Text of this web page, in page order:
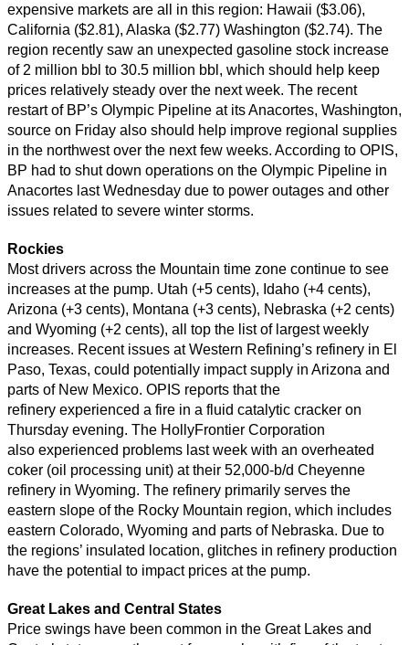
expensive markets are all in this region: Hawaii ($3.06),
California ($2.81), Alaska ($2.77) Washington ($2.74). The
region recently saw an unexpected gasoline stock increase
of 2 million bbl to 30.5 million bbl, which should help keep
prices relatively steady over the next week. The recent
restart of BP’s Olympic Pipeline at its Anacortes, Washington,
source on Friday also should help improve regional supplies
in the northwest over the next few weeks. According to OPIS,
BP had to shut down operations on the Olympic Pipeline in
Anacortes last Wednesday due to power outages and other
issues related to severe winter storms.
Rockies
Most drivers across the Mountain time zone continue to see
increases at the pump. Utah (+5 cents), Idaho (+4 cents),
Arizona (+3 cents), Montana (+3 cents), Nebraska (+2 cents)
and Wyoming (+2 cents), all top the list of largest weekly
increases. Recent issues at Western Refining’s refinery in El
Paso, Texas, could potentially impact supply in Arizona and
parts of New Mexico. OPIS reports that the
refinery experienced a fire in a fluid catalytic cracker on
Thursday evening. The HollyFrontier Corporation
also experienced problems last week with an overheated
coker (oil processing unit) at their 52,000-b/d Cheyenne
refinery in Wyoming. The refinery primarily serves the
eastern slope of the Rocky Mountain region, which includes
eastern Colorado, Wyoming and parts of Nebraska. Due to
the regions’ insulated location, glitches in refinery production
have the potential to impact prices at the pump.
Great Lakes and Central States
Price swings have been common in the Great Lakes and